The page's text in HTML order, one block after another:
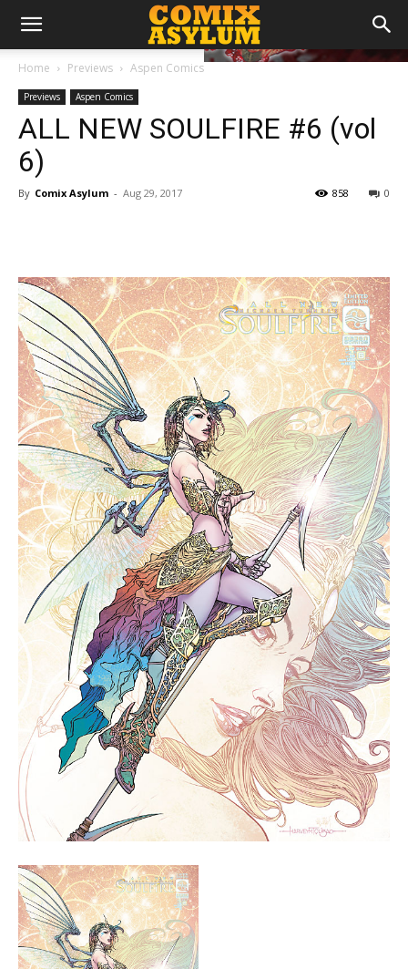
Home Previews Aspen Comics
Previews Aspen Comics
ALL NEW SOULFIRE #6 (vol
6)
By Comix Asylum - Aug 29, 2017 0
858